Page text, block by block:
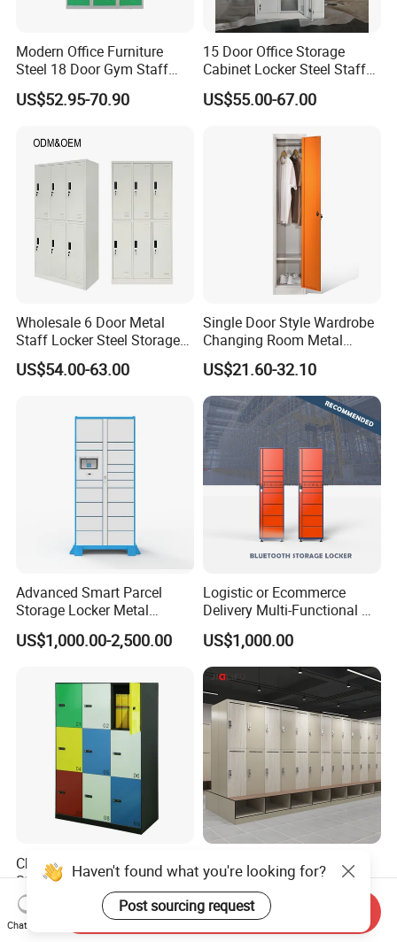
Modern Office Furniture
Steel 18 Door Gym Staff
Wardrobe Cabinet Metal
Clothes Storage Cabinet
US$52.95-70.90
15 Door Office Storage
Cabinet Locker Steel Staff
Gym Wardrobe Metal Locker
Almirah
US$55.00-67.00
Wholesale 6 Door Metal
Staff Locker Steel Storage
Locker with OEM Service for
Factory Gym & Commercial
US$54.00-63.00
Single Door Style Wardrobe
Changing Room Metal
Almirah Storage Locker
US$21.60-32.10
Advanced Smart Parcel
Storage Locker Metal
Cabinet Qr Code Scanner
Storage
US$1,000.00-2,500.00
Logistic or Ecommerce
Delivery Multi-Functional No
Power Required Bluetooth
Delivery Locker
US$1,000.00
China Factory Price Reliable
Steel 9 Doors Storage Filing
Cabinet Locker for Office
School Bank Metal Storage
Locker Gym Locker School
US$125.00-171.00
Waterproof RFID &
Fingerprint Electronic Digital
HPL Gym Lockers
US$47.20-62.52
Haven't found what you're looking for?
Post sourcing request
Chat Now
Send Inquiry